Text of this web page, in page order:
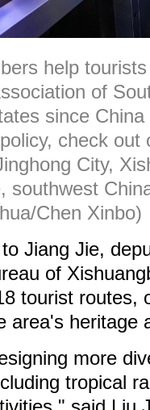
help
of
since
check
City,
southwest
Chen Xinbo)
Jiang Jie,
of
tourist routes,
area's heritage
more
tropical